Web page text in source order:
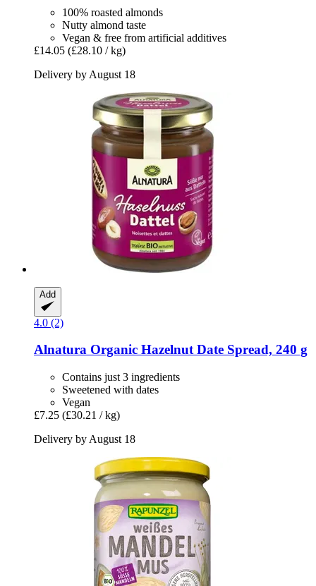
100% roasted almonds
Nutty almond taste
Vegan & free from artificial additives
£14.05 (£28.10 / kg)
Delivery by August 18
Add
4.0 (2)
Alnatura Organic Hazelnut Date Spread, 240 g
Contains just 3 ingredients
Sweetened with dates
Vegan
£7.25 (£30.21 / kg)
Delivery by August 18